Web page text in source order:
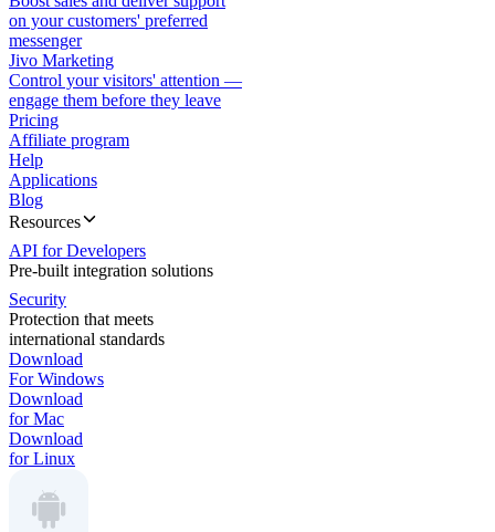
on your customers' preferred
messenger
Jivo Marketing
Control your visitors' attention —
engage them before they leave
Pricing
Affiliate program
Help
Applications
Blog
Resources
API for Developers
Pre-built integration solutions
Security
Protection that meets
international standards
Download
For Windows
Download
for Mac
Download
for Linux